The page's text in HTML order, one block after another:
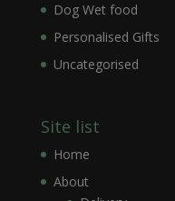
Dog Wet food
Personalised Gifts
Uncategorised
Site list
Home
About